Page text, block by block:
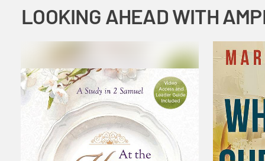
LOOKING AHEAD WITH